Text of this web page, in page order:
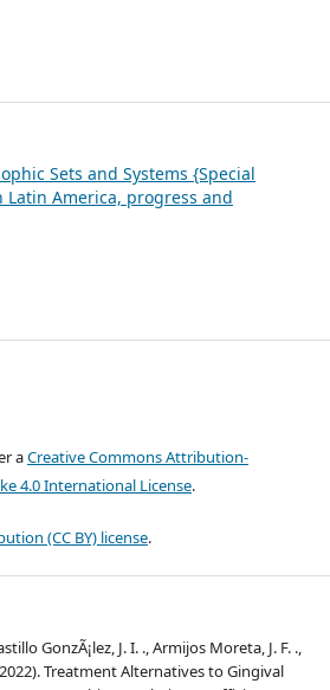
Sets and Systems {Special
America, progress and
aCreative Commons Attribution-
4.0 International License.
(CC BY) license.
GonzÃ¡lez, J. I. ., Armijos Moreta, J. F. .,
Treatment Alternatives to Gingival